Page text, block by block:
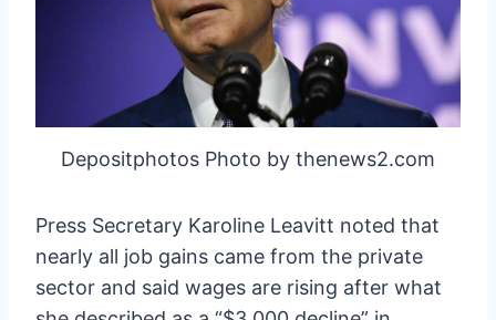
Depositphotos Photo by thenews2.com
Press Secretary Karoline Leavitt noted that
nearly all job gains came from the private
sector and said wages are rising after what